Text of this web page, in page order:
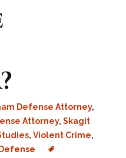
Defense Attorney,
Attorney, Skagit
, Violent Crime,